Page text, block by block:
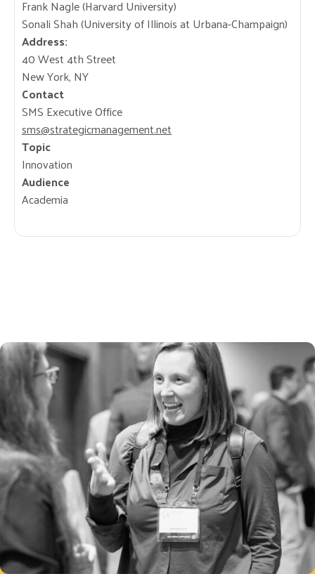
Frank Nagle (Harvard University)
Sonali Shah (University of Illinois at Urbana-Champaign)
Address:
40 West 4th Street
New York, NY
Contact
SMS Executive Office
sms@strategicmanagement.net
Topic
Innovation
Audience
Academia